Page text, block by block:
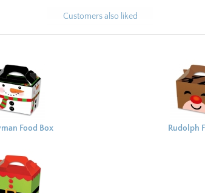
Customers also liked
Food Box Rudolph